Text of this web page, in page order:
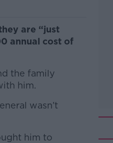
are “just
annual cost of
the family
him.
wasn’t
him to